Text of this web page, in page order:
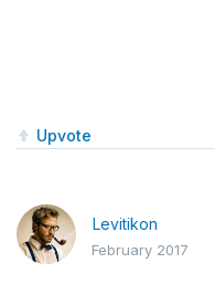
Upvote
Levitikon
February 2017